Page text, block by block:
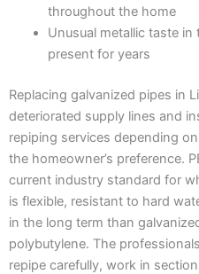
throughout the home
Unusual metallic taste
present for years
Replacing galvanized pipes in
deteriorated supply lines and
repiping services depending
the homeowner’s preference.
current industry standard for
is flexible, resistant to hard
in the long term than
polybutylene. The
repipe carefully, work in